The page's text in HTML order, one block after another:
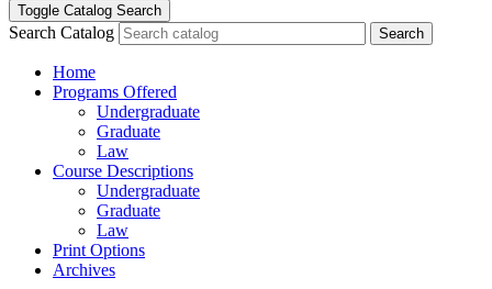
Toggle Catalog Search
Search Catalog
Home
Programs Offered
Undergraduate
Graduate
Law
Course Descriptions
Undergraduate
Graduate
Law
Print Options
Archives